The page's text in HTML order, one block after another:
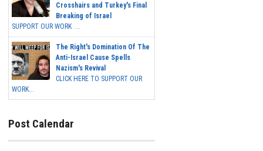
Crosshairs and Turkey's Final
Breaking of Israel
SUPPORT OUR WORK ...
The Right's Domination Of The
Anti-Israel Cause Spells
Nazism's Revival
CLICK HERE TO SUPPORT OUR
WORK...
Post Calendar